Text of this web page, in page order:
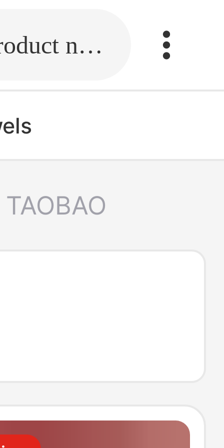
Fill in the link or enter the product name.
TAOBAO